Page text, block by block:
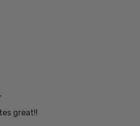
great!!